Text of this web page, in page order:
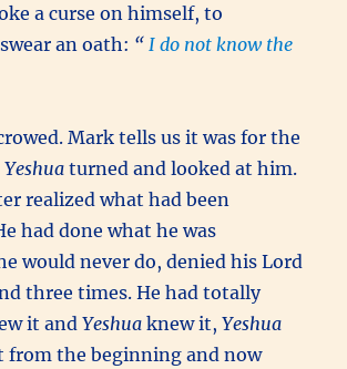
a curse on himself, to
an oath: “ I do not know the
Mark tells us it was for the
Yeshua turned and looked at him.
realized what had been
had done what he was
would never do, denied his Lord
three times. He had totally
it andYeshua knew it,Yeshua
from the beginning and now